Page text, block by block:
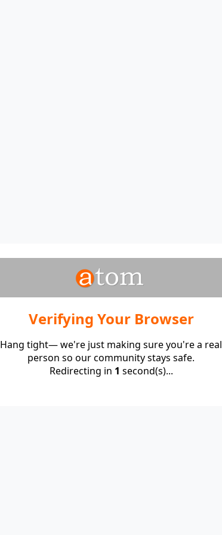
Verifying Your Browser
Hang tight— we're just making sure you're a real
person so our community stays safe.
Redirecting in 1 second(s)...